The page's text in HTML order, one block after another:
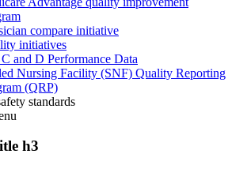
compare initiative
initiatives
and D Performance Data
Nursing Facility (SNF) Quality Reporting
(QRP)
standards
h3